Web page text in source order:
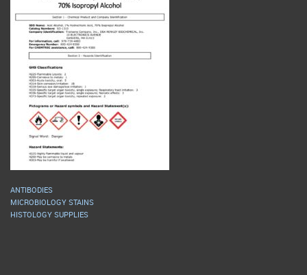
ANTIBODIES
MICROBIOLOGY STAINS
HISTOLOGY SUPPLIES